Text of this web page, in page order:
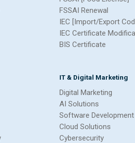
FSSAI Renewal
IEC [Import/Export
IEC Certificate
BIS Certificate
IT & Digital Marketing
Digital Marketing
AI Solutions
Software Development
Cloud Solutions
Cybersecurity